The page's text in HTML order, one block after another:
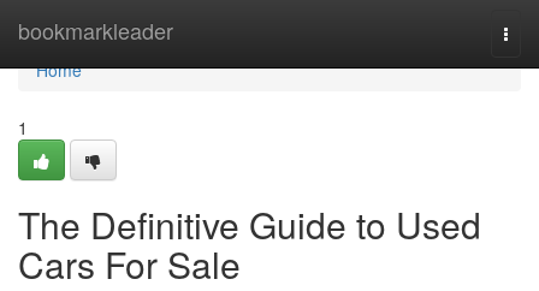
bookmarkleader
Home
Home
1
The Definitive Guide to Used
Cars For Sale